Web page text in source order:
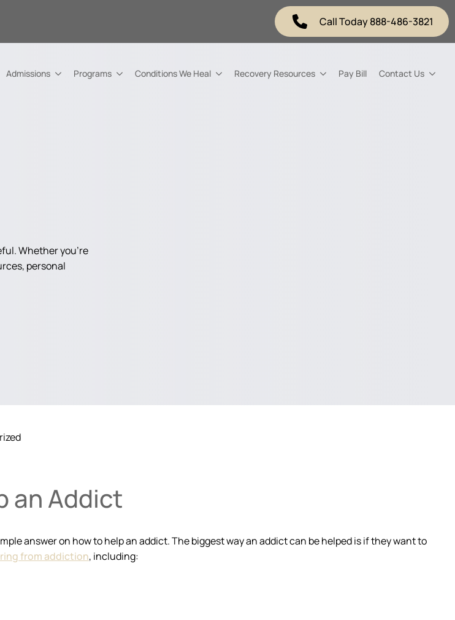
Call Today 888-486-3821
Admissions Programs Conditions We Heal Recovery Resources Pay Bill Contact Us
Whether you're
personal
an Addict
answer on how to help an addict. The biggest way an addict can be helped is if they want to
from addiction, including: